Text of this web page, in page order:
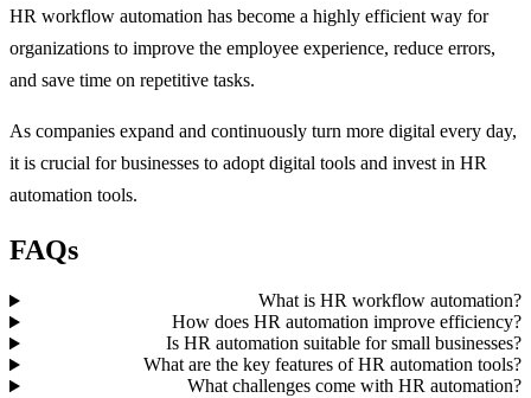
HR workflow automation has become a highly efficient way for
organizations to improve the employee experience, reduce errors,
and save time on repetitive tasks.
As companies expand and continuously turn more digital every day,
it is crucial for businesses to adopt digital tools and invest in HR
automation tools.
FAQs
What is HR workflow automation?
How does HR automation improve efficiency?
Is HR automation suitable for small businesses?
What are the key features of HR automation tools?
What challenges come with HR automation?